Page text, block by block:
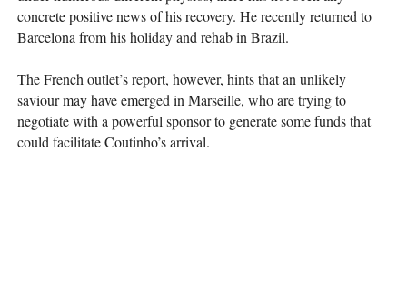
concrete positive news of his recovery. He recently returned to
Barcelona from his holiday and rehab in Brazil.
The French outlet’s report, however, hints that an unlikely
saviour may have emerged in Marseille, who are trying to
negotiate with a powerful sponsor to generate some funds that
could facilitate Coutinho’s arrival.